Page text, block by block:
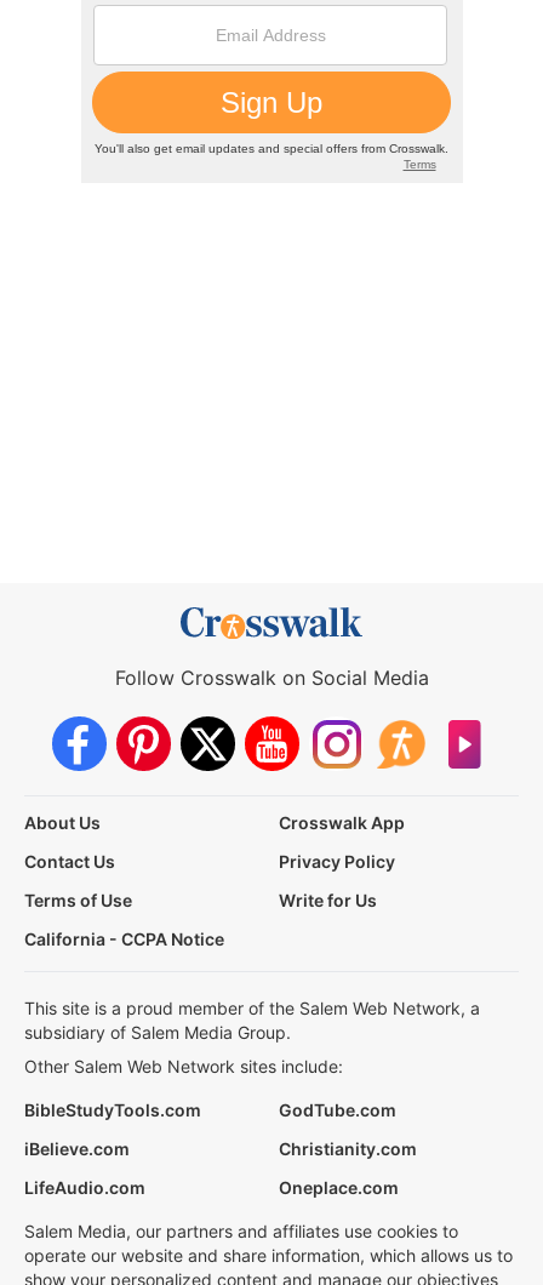
Follow Crosswalk on Social Media
About Us
Crosswalk App
Contact Us
Privacy Policy
Terms of Use
Write for Us
California - CCPA Notice
This site is a proud member of the Salem Web Network, a
subsidiary of Salem Media Group.
Other Salem Web Network sites include:
BibleStudyTools.com
GodTube.com
iBelieve.com
Christianity.com
LifeAudio.com
Oneplace.com
Salem Media, our partners and affiliates use cookies to
operate our website and share information, which allows us to
show your personalized content and manage our objectives